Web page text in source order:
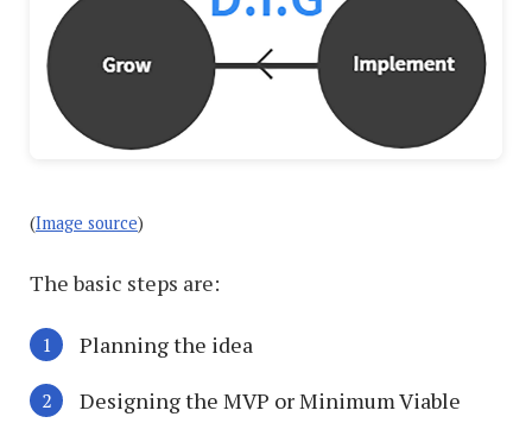
(Image source)
The basic steps are:
Planning the idea
Designing the MVP or Minimum Viable